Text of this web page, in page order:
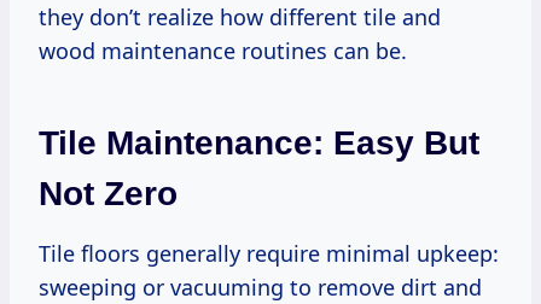
they don’t realize how different tile and
wood maintenance routines can be.
Tile Maintenance: Easy But
Not Zero
Tile floors generally require minimal upkeep:
sweeping or vacuuming to remove dirt and